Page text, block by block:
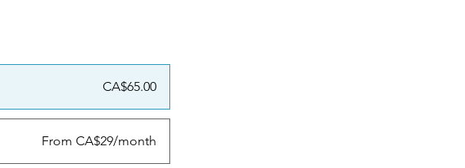
CA$65.00
From CA$29/month